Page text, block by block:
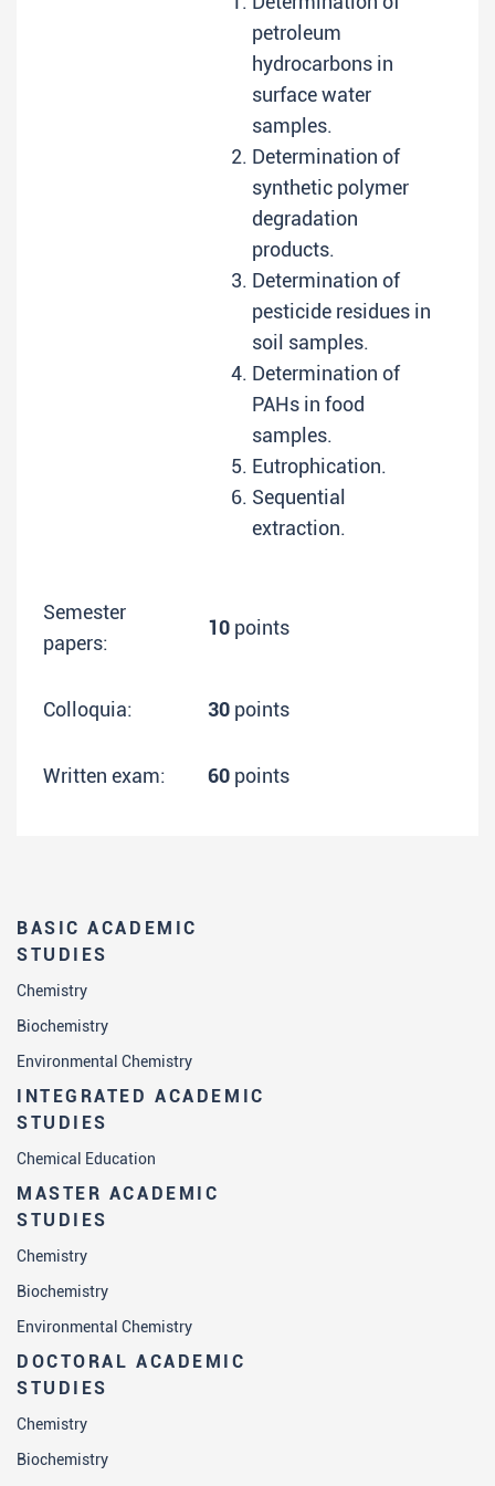
BASIC ACADEMIC
STUDIES
Chemistry
Biochemistry
Environmental Chemistry
INTEGRATED ACADEMIC
STUDIES
Chemical Education
MASTER ACADEMIC
STUDIES
Chemistry
Biochemistry
Environmental Chemistry
DOCTORAL ACADEMIC
STUDIES
Chemistry
Biochemistry
petroleum
hydrocarbons in
surface water
samples.
Determination of
synthetic polymer
degradation
products.
Determination of
pesticide residues in
soil samples.
Determination of
PAHs in food
samples.
Eutrophication.
Sequential
extraction.
Semester
papers:
10 points
Colloquia: 30 points
Written exam: 60 points